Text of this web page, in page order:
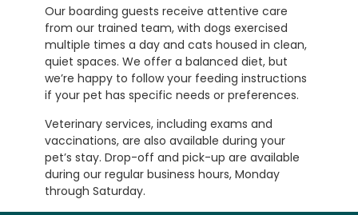
Our boarding guests receive attentive care
from our trained team, with dogs exercised
multiple times a day and cats housed in clean,
quiet spaces. We offer a balanced diet, but
we’re happy to follow your feeding instructions
if your pet has specific needs or preferences.
Veterinary services, including exams and
vaccinations, are also available during your
pet’s stay. Drop-off and pick-up are available
during our regular business hours, Monday
through Saturday.